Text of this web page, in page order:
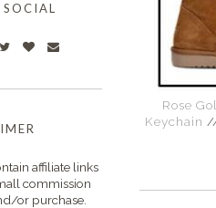
Rose
Keychain
affiliate links
commission
or purchase.